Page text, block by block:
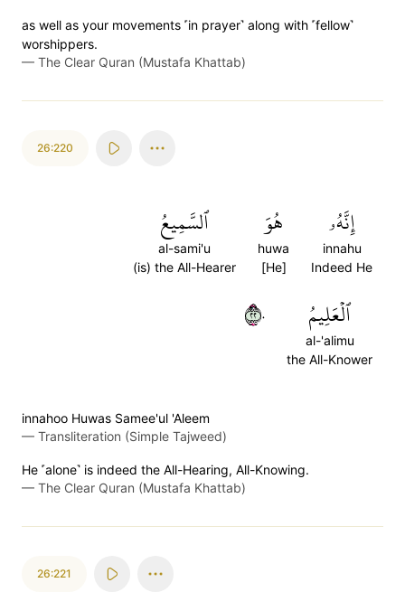
as well as your movements ˹in prayer˺ along with ˹fellow˺
worshippers.
— The Clear Quran (Mustafa Khattab)
26:220
إِنَّهُۥ
innahu
Indeed He
هُوَ
huwa
[He]
ٱلسَّمِيعُ
al-sami'u
(is) the All-Hearer
ٱلۡعَلِيمُ
al-'alimu
the All-Knower
٢٢٠
innahoo Huwas Samee'ul 'Aleem
— Transliteration (Simple Tajweed)
He ˹alone˺ is indeed the All-Hearing, All-Knowing.
— The Clear Quran (Mustafa Khattab)
26:221